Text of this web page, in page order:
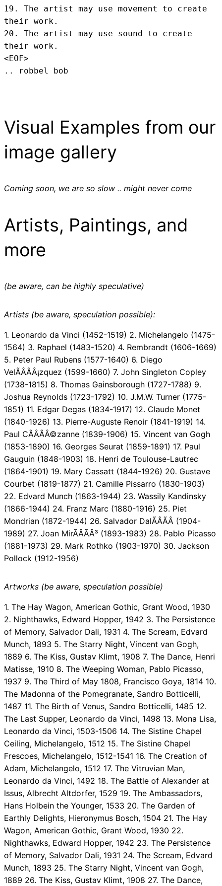
19. The artist may use movement to create
their work.
20. The artist may use sound to create
their work.
<EOF>
.. robbel bob
Visual Examples from our
image gallery
Coming soon, we are so slow .. might never come
Artists, Paintings, and
more
(be aware, can be highly speculative)
Artists (be aware, speculation possible):
1. Leonardo da Vinci (1452-1519) 2. Michelangelo (1475-
1564) 3. Raphael (1483-1520) 4. Rembrandt (1606-1669)
5. Peter Paul Rubens (1577-1640) 6. Diego
VelÃÂÃÂ¡zquez (1599-1660) 7. John Singleton Copley
(1738-1815) 8. Thomas Gainsborough (1727-1788) 9.
Joshua Reynolds (1723-1792) 10. J.M.W. Turner (1775-
1851) 11. Edgar Degas (1834-1917) 12. Claude Monet
(1840-1926) 13. Pierre-Auguste Renoir (1841-1919) 14.
Paul CÃÂÃÂ©zanne (1839-1906) 15. Vincent van Gogh
(1853-1890) 16. Georges Seurat (1859-1891) 17. Paul
Gauguin (1848-1903) 18. Henri de Toulouse-Lautrec
(1864-1901) 19. Mary Cassatt (1844-1926) 20. Gustave
Courbet (1819-1877) 21. Camille Pissarro (1830-1903)
22. Edvard Munch (1863-1944) 23. Wassily Kandinsky
(1866-1944) 24. Franz Marc (1880-1916) 25. Piet
Mondrian (1872-1944) 26. Salvador DalÃÂÃÂ­ (1904-
1989) 27. Joan MirÃÂÃÂ³ (1893-1983) 28. Pablo Picasso
(1881-1973) 29. Mark Rothko (1903-1970) 30. Jackson
Pollock (1912-1956)
Artworks (be aware, speculation possible)
1. The Hay Wagon, American Gothic, Grant Wood, 1930
2. Nighthawks, Edward Hopper, 1942 3. The Persistence
of Memory, Salvador Dali, 1931 4. The Scream, Edvard
Munch, 1893 5. The Starry Night, Vincent van Gogh,
1889 6. The Kiss, Gustav Klimt, 1908 7. The Dance, Henri
Matisse, 1910 8. The Weeping Woman, Pablo Picasso,
1937 9. The Third of May 1808, Francisco Goya, 1814 10.
The Madonna of the Pomegranate, Sandro Botticelli,
1487 11. The Birth of Venus, Sandro Botticelli, 1485 12.
The Last Supper, Leonardo da Vinci, 1498 13. Mona Lisa,
Leonardo da Vinci, 1503-1506 14. The Sistine Chapel
Ceiling, Michelangelo, 1512 15. The Sistine Chapel
Frescoes, Michelangelo, 1512-1541 16. The Creation of
Adam, Michelangelo, 1512 17. The Vitruvian Man,
Leonardo da Vinci, 1492 18. The Battle of Alexander at
Issus, Albrecht Altdorfer, 1529 19. The Ambassadors,
Hans Holbein the Younger, 1533 20. The Garden of
Earthly Delights, Hieronymus Bosch, 1504 21. The Hay
Wagon, American Gothic, Grant Wood, 1930 22.
Nighthawks, Edward Hopper, 1942 23. The Persistence
of Memory, Salvador Dali, 1931 24. The Scream, Edvard
Munch, 1893 25. The Starry Night, Vincent van Gogh,
1889 26. The Kiss, Gustav Klimt, 1908 27. The Dance,